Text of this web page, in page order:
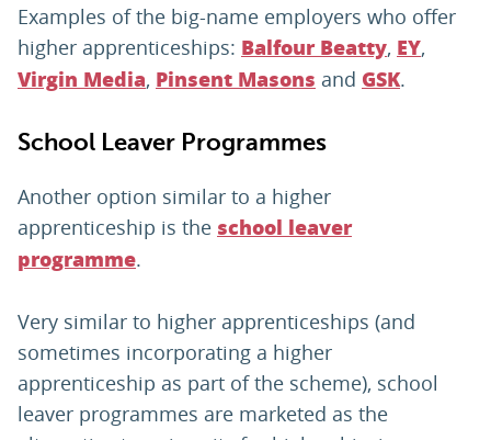
Examples of the big-name employers who offer
higher apprenticeships: Balfour Beatty, EY,
Virgin Media, Pinsent Masons and GSK.
School Leaver Programmes
Another option similar to a higher
apprenticeship is the school leaver
programme.
Very similar to higher apprenticeships (and
sometimes incorporating a higher
apprenticeship as part of the scheme), school
leaver programmes are marketed as the